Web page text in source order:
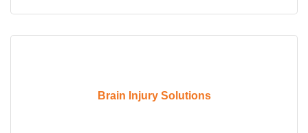
Brain Injury Solutions